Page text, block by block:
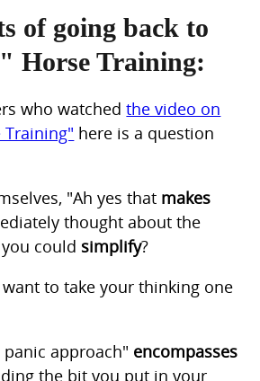
of going back to
Horse Training:
who watchedthe video on
Training" here is a question
"Ah yes that makes
thought about the
could simplify?
to take your thinking one
approach" encompasses
the bit you put in your